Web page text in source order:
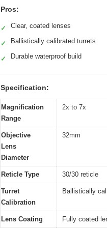
Pros:
✓ Clear, coated lenses
✓ Ballistically calibrated turrets
✓ Durable waterproof build
Specification:
Magnification
Range
2x to 7x
Objective
Lens
Diameter
32mm
Reticle Type 30/30 reticle
Turret
Calibration
Ballistically
Lens Coating Fully coated